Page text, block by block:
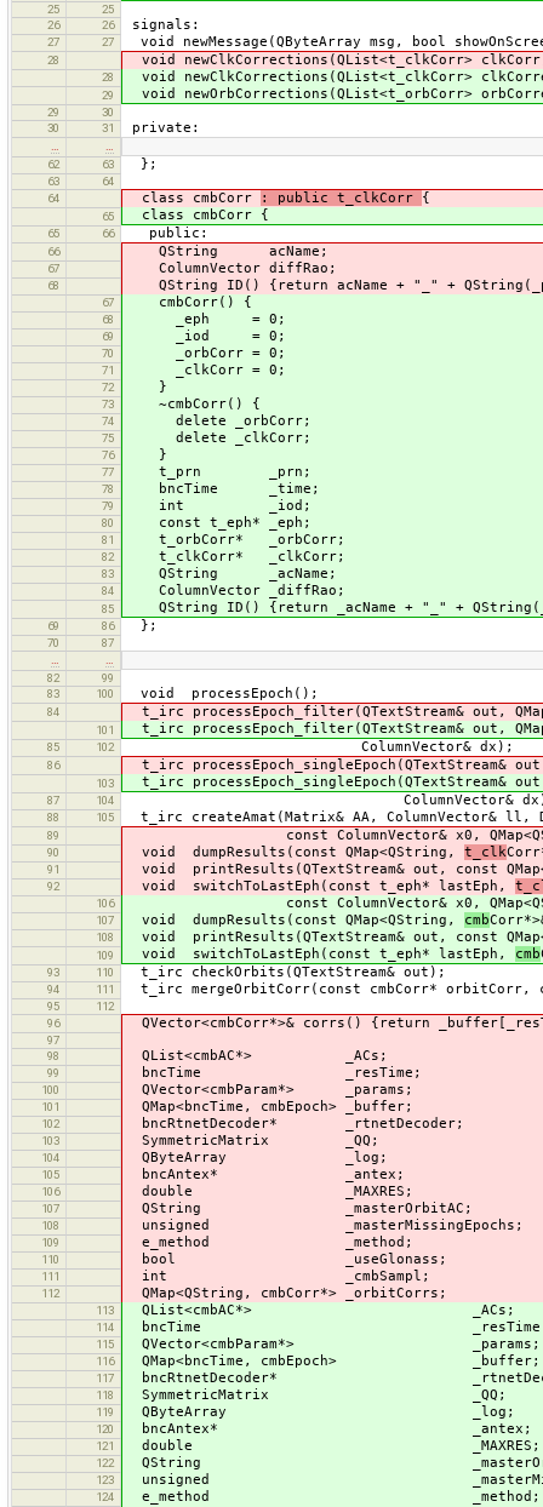
25
25
26
26 signals:
27 27 void newMessage(QByteArray msg, bool
28 void newClkCorrections(QList<t_clkCorr>
28 void newClkCorrections(QList<t_clkCorr>
29 void newOrbCorrections(QList<t_orbCorr>
29
30
30
31 private:
62
63 };
63
64
64
class cmbCorr : public t_clkCorr {
65 class cmbCorr {
65 66 public:
66 QString acName;
67 ColumnVector diffRao;
68 QString ID() {return acName + "_" +
67 cmbCorr() {
68 _eph = 0;
69 _iod = 0;
70 _orbCorr = 0;
71 _clkCorr = 0;
72 }
73 ~cmbCorr() {
74 delete _orbCorr;
75 delete _clkCorr;
76 }
77 t_prn _prn;
78 bncTime _time;
79 int _iod;
80 const t_eph* _eph;
81 t_orbCorr* _orbCorr;
82 t_clkCorr* _clkCorr;
83 QString _acName;
84 ColumnVector _diffRao;
85 QString ID() {return _acName + "_" +
69 86 };
70
87
82
99
83
100 void processEpoch();
84 t_irc processEpoch_filter(QTextStream& out,
101 t_irc processEpoch_filter(QTextStream& out,
85 102 ColumnVector& dx);
86 t_irc processEpoch_singleEpoch(QTextStream&
103 t_irc processEpoch_singleEpoch(QTextStream&
87 104 ColumnVector&
88 105 t_irc createAmat(Matrix& AA, ColumnVector& ll,
89 const ColumnVector& x0,
90 void dumpResults(const QMap<QString, t_clk
91 void printResults(QTextStream& out, const
92 void switchToLastEph(const t_eph* lastEph,
106 const ColumnVector& x0,
107 void dumpResults(const QMap<QString, cmb
108 void printResults(QTextStream& out, const
109 void switchToLastEph(const t_eph* lastEph, cmb
93 110 t_irc checkOrbits(QTextStream& out);
94 111 t_irc mergeOrbitCorr(const cmbCorr* orbitCorr,
95
112
96
QVector<cmbCorr*>& corrs() {return
97
98
QList<cmbAC*> _ACs;
99 bncTime _resTime;
100 QVector<cmbParam*> _params;
101 QMap<bncTime, cmbEpoch> _buffer;
102 bncRtnetDecoder* _rtnetDecoder;
103 SymmetricMatrix _QQ;
104 QByteArray _log;
105 bncAntex* _antex;
106 double _MAXRES;
107 QString _masterOrbitAC;
108 unsigned _masterMissingEpochs;
109 e_method _method;
110 bool _useGlonass;
111 int _cmbSampl;
112 QMap<QString, cmbCorr*> _orbitCorrs;
113 QList<cmbAC*> _ACs;
114 bncTime
115 QVector<cmbParam*> _params;
116 QMap<bncTime, cmbEpoch> _buffer;
117 bncRtnetDecoder*
118 SymmetricMatrix _QQ;
119 QByteArray _log;
120 bncAntex* _antex;
121 double _MAXRES;
122 QString
123 unsigned
124 e_method _method;